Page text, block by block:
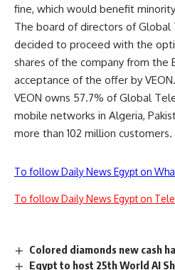
fine, which would benefit
The board of directors of Global
decided to proceed with the
shares of the company from the
acceptance of the offer by VEON.
VEON owns 57.7% of Global
mobile networks in Algeria,
more than 102 million customers.
To follow Daily News Egypt on
To follow Daily News Egypt on
Colored diamonds new cash
Egypt to host 25th World AI